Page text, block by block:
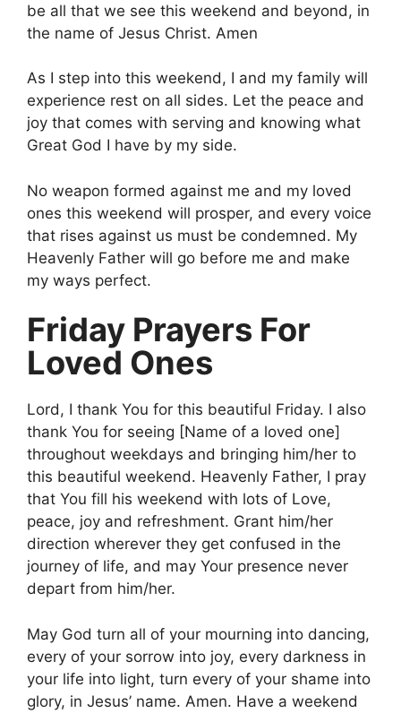
be all that we see this weekend and beyond, in
the name of Jesus Christ. Amen
As I step into this weekend, I and my family will
experience rest on all sides. Let the peace and
joy that comes with serving and knowing what
Great God I have by my side.
No weapon formed against me and my loved
ones this weekend will prosper, and every voice
that rises against us must be condemned. My
Heavenly Father will go before me and make
my ways perfect.
Friday Prayers For
Loved Ones
Lord, I thank You for this beautiful Friday. I also
thank You for seeing [Name of a loved one]
throughout weekdays and bringing him/her to
this beautiful weekend. Heavenly Father, I pray
that You fill his weekend with lots of Love,
peace, joy and refreshment. Grant him/her
direction wherever they get confused in the
journey of life, and may Your presence never
depart from him/her.
May God turn all of your mourning into dancing,
every of your sorrow into joy, every darkness in
your life into light, turn every of your shame into
glory, in Jesus’ name. Amen. Have a weekend